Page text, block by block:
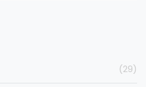
(29)